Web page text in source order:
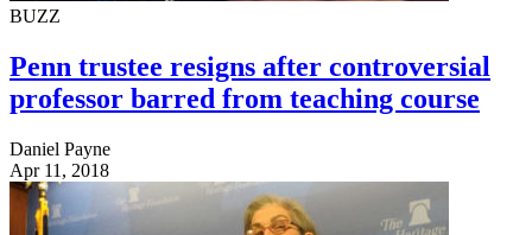
BUZZ
Penn trustee resigns after controversial
professor barred from teaching course
Daniel Payne
Apr 11, 2018